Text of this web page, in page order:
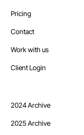
Pricing
Contact
Work with us
Client Login
2024 Archive
2025 Archive